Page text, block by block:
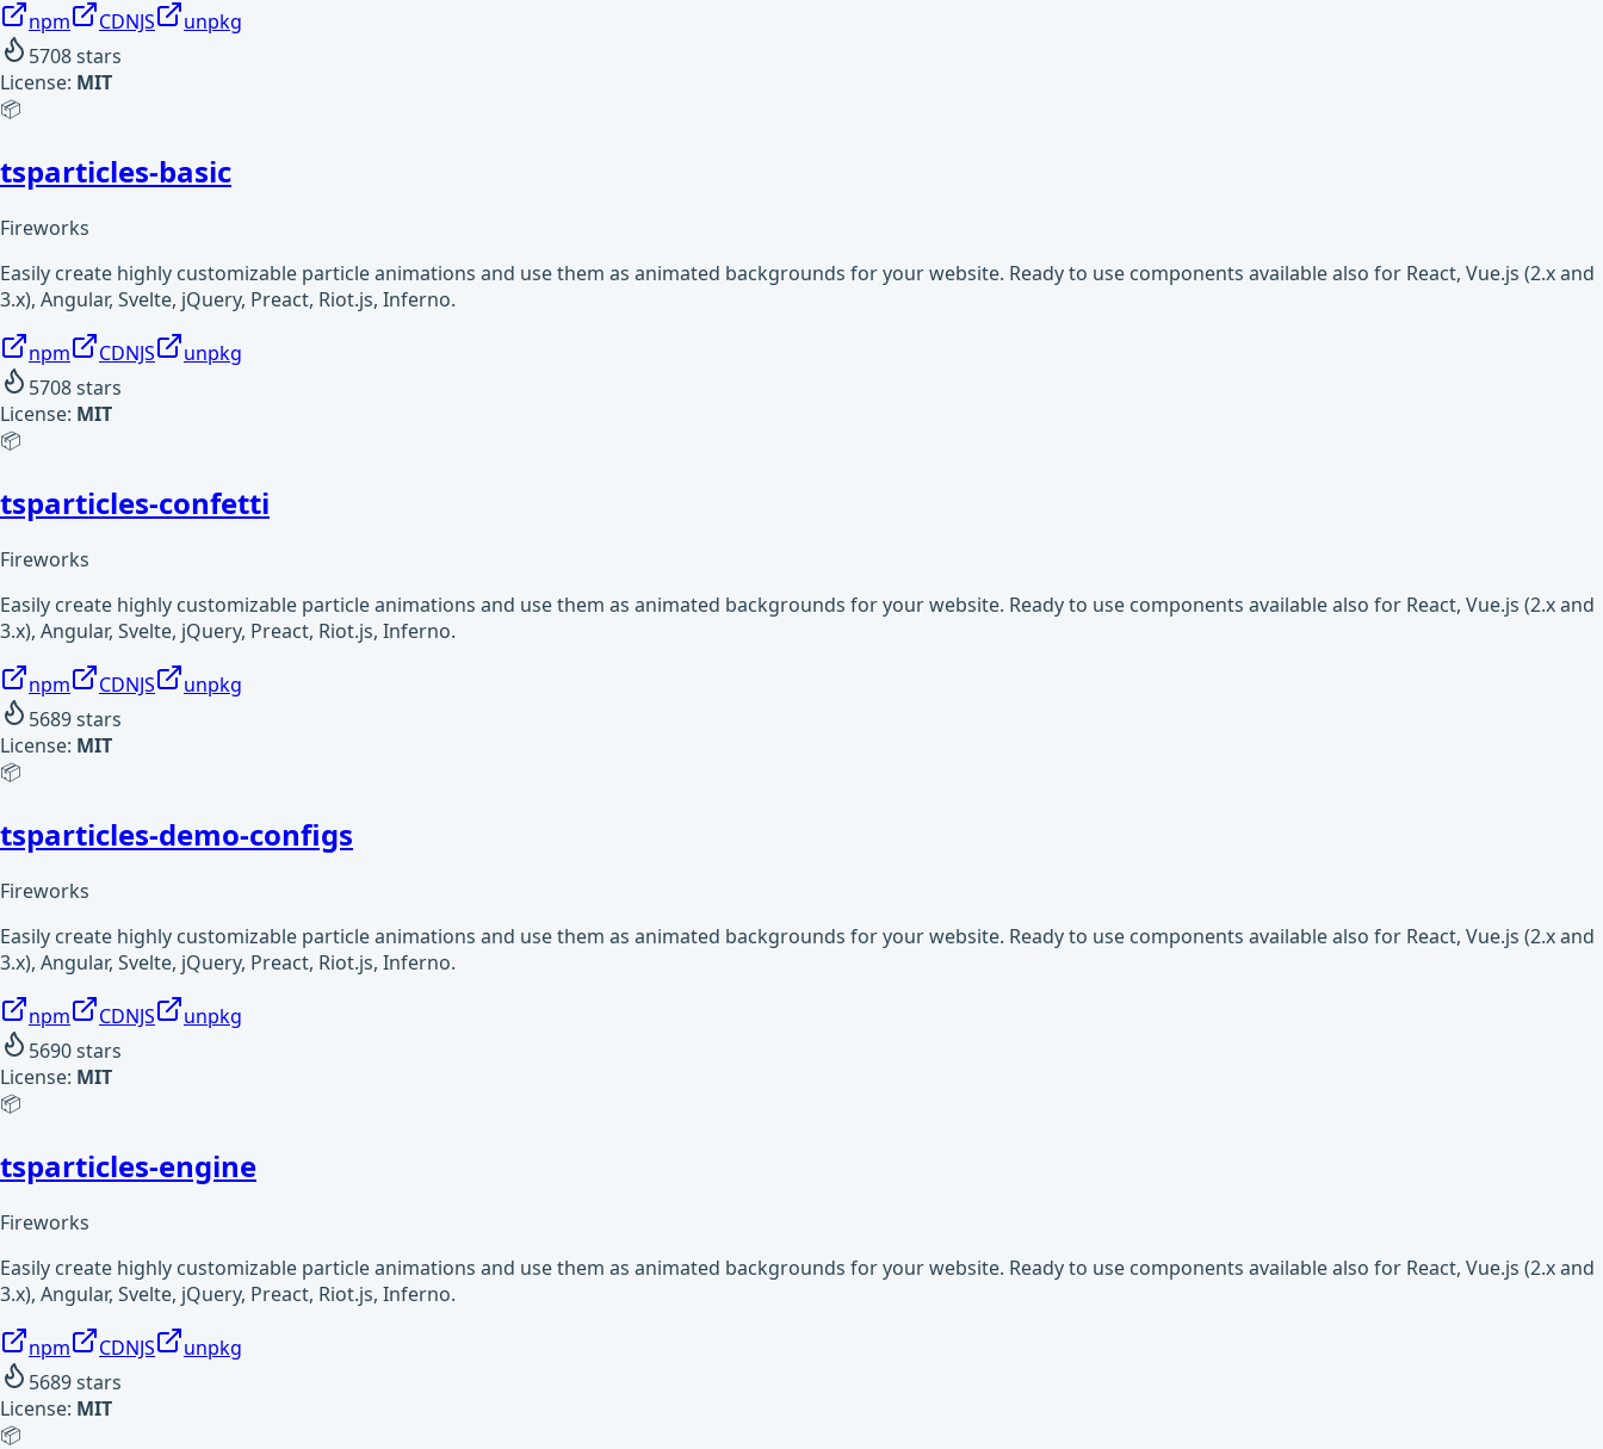
npm CDNJS
unpkg
5708stars
License: MIT
📦
tsparticles-basic
Fireworks
Easily create highly customizable particle animations and use them as animated backgrounds for your website. Ready to use components available also for React, Vue.js (2.x and
3.x), Angular, Svelte, jQuery, Preact, Riot.js, Inferno.
npm CDNJS
unpkg
5708stars
License: MIT
📦
tsparticles-confetti
Fireworks
Easily create highly customizable particle animations and use them as animated backgrounds for your website. Ready to use components available also for React, Vue.js (2.x and
3.x), Angular, Svelte, jQuery, Preact, Riot.js, Inferno.
npm CDNJS
unpkg
5689stars
License: MIT
📦
tsparticles-demo-configs
Fireworks
Easily create highly customizable particle animations and use them as animated backgrounds for your website. Ready to use components available also for React, Vue.js (2.x and
3.x), Angular, Svelte, jQuery, Preact, Riot.js, Inferno.
npm CDNJS
unpkg
5690stars
License: MIT
📦
tsparticles-engine
Fireworks
Easily create highly customizable particle animations and use them as animated backgrounds for your website. Ready to use components available also for React, Vue.js (2.x and
3.x), Angular, Svelte, jQuery, Preact, Riot.js, Inferno.
npm CDNJS
unpkg
5689stars
License: MIT
📦